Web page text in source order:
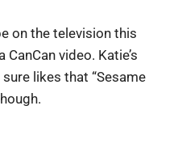
on the television this
video. Katie’s
sure likes that “Sesame